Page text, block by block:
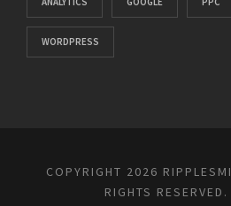
WORDPRESS
COPYRIGHT 2026
RIGHTS RESERVED.